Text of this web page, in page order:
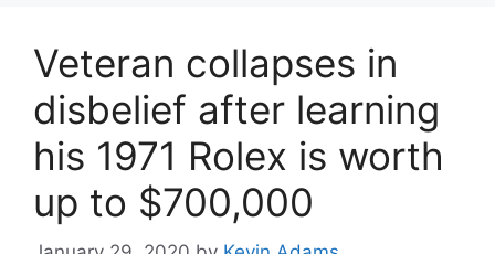
Veteran collapses in
disbelief after learning
his 1971 Rolex is worth
up to $700,000